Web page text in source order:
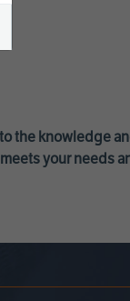
the knowledge
your needs